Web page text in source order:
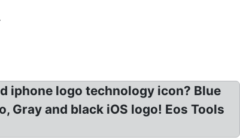
iphone logo technology icon? Blue
Gray and black iOS logo! Eos Tools